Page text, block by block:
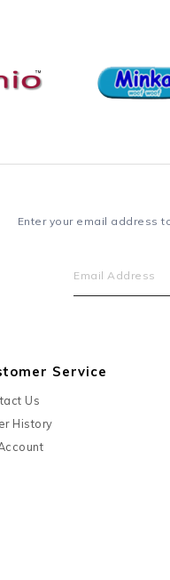
Enter your email address
Service
Us
History